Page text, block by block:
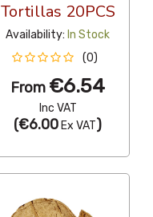
Tortillas 20PCS
Availability: In Stock
(0)
From €6.54
Inc VAT
(€6.00 Ex VAT)